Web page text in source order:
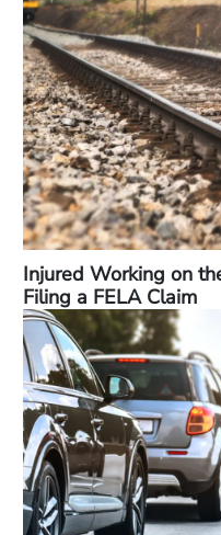
Injured Working on
Filing a FELA Claim